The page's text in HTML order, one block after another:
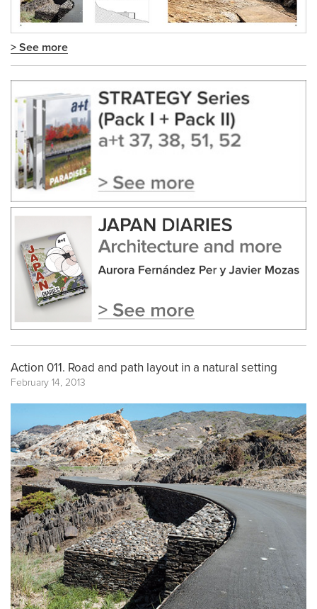
> See more
Action 011. Road and path layout in a natural setting
February 14, 2013